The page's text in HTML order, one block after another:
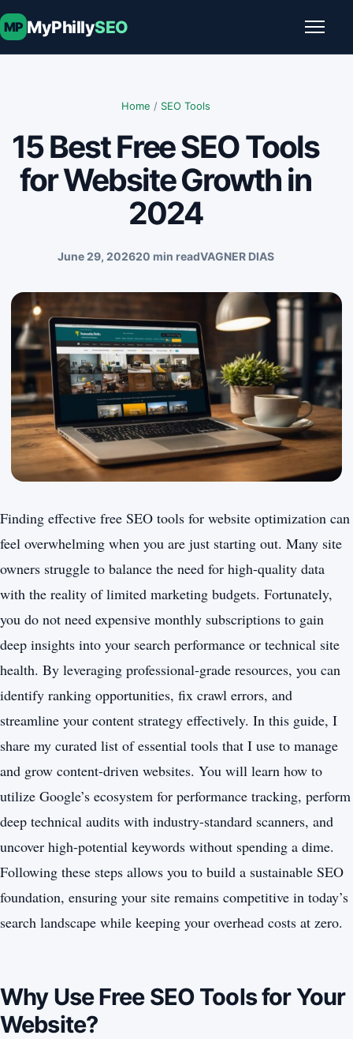
Skip to content
MP MyPhillySEO
Home / SEO Tools
15 Best Free SEO Tools
for Website Growth in
2024
June 29, 202620 min readVAGNER DIAS
Finding effective free SEO tools for website optimization can
feel overwhelming when you are just starting out. Many site
owners struggle to balance the need for high-quality data
with the reality of limited marketing budgets. Fortunately,
you do not need expensive monthly subscriptions to gain
deep insights into your search performance or technical site
health. By leveraging professional-grade resources, you can
identify ranking opportunities, fix crawl errors, and
streamline your content strategy effectively. In this guide, I
share my curated list of essential tools that I use to manage
and grow content-driven websites. You will learn how to
utilize Google’s ecosystem for performance tracking, perform
deep technical audits with industry-standard scanners, and
uncover high-potential keywords without spending a dime.
Following these steps allows you to build a sustainable SEO
foundation, ensuring your site remains competitive in today’s
search landscape while keeping your overhead costs at zero.
Why Use Free SEO Tools for Your
Website?